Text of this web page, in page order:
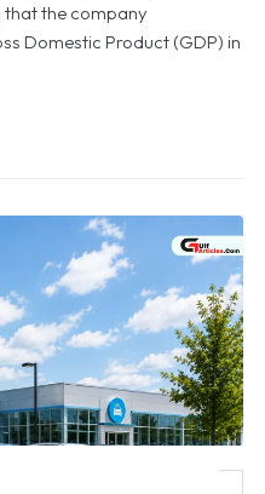
that the company
Domestic Product (GDP) in